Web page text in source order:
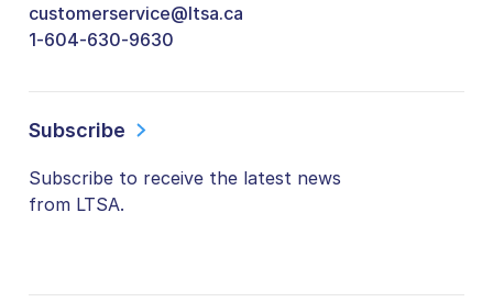
customerservice@ltsa.ca
1-604-630-9630
Subscribe
Subscribe to receive the latest news
from LTSA.